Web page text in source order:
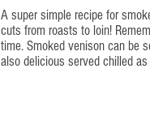
A super simple recipe for
cuts from roasts to loin!
time. Smoked venison can be
also delicious served chilled as